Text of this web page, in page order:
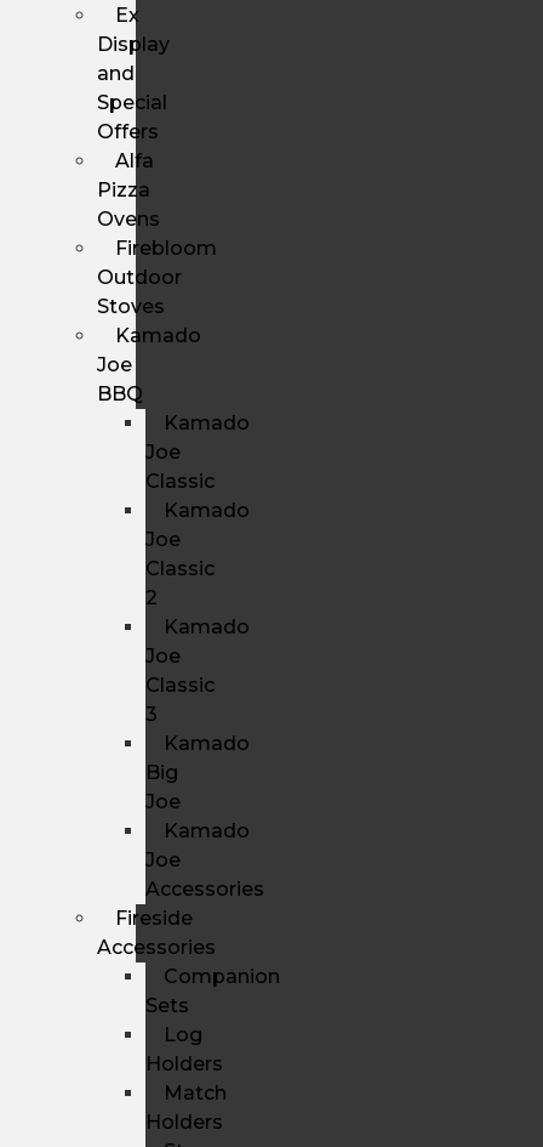
Ex
Display
and
Special
Offers
Alfa
Pizza
Ovens
Firebloom
Outdoor
Stoves
Kamado
Joe
BBQ
Kamado
Joe
Classic
Kamado
Joe
Classic
2
Kamado
Joe
Classic
3
Kamado
Big
Joe
Kamado
Joe
Accessories
Fireside
Accessories
Companion
Sets
Log
Holders
Match
Holders